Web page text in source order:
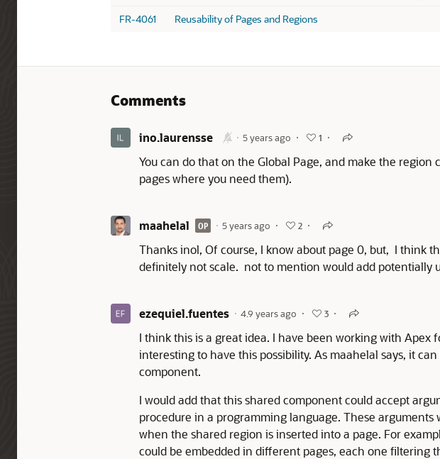
FR-4061
Reusability of Pages and Regions
Comments
ino.laurensse 5 years ago 1
You can do that on the Global Page, and make the region
pages where you need them).
maahelal OP 5 years ago 2
Thanks inol, Of course, I know about page 0, but, I think
definitely not scale. not to mention would add potentially
ezequiel.fuentes 4.9 years ago 3
I think this is a great idea. I have been working with Apex
interesting to have this possibility. As maahelal says, it
component.
I would add that this shared component could accept
procedure in a programming language. These arguments
when the shared region is inserted into a page. For
could be embedded in different pages, each one filtering